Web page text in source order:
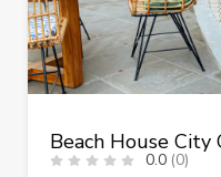
Beach House City
0.0 (0)